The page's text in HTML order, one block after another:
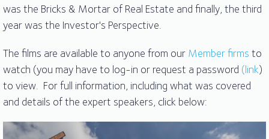
was the Bricks & Mortar of Real Estate and finally, the third
year was the Investor's Perspective.
The films are available to anyone from our Member firms to
watch (you may have to log-in or request a password (link)
to view. For full information, including what was covered
and details of the expert speakers, click below: